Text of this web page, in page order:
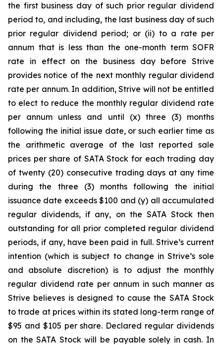
the first business day of such prior regular dividend
period to, and including, the last business day of such
prior regular dividend period; or (ii) to a rate per
annum that is less than the one-month term SOFR
rate in effect on the business day before Strive
provides notice of the next monthly regular dividend
rate per annum. In addition, Strive will not be entitled
to elect to reduce the monthly regular dividend rate
per annum unless and until (x) three (3) months
following the initial issue date, or such earlier time as
the arithmetic average of the last reported sale
prices per share of SATA Stock for each trading day
of twenty (20) consecutive trading days at any time
during the three (3) months following the initial
issuance date exceeds $100 and (y) all accumulated
regular dividends, if any, on the SATA Stock then
outstanding for all prior completed regular dividend
periods, if any, have been paid in full. Strive’s current
intention (which is subject to change in Strive’s sole
and absolute discretion) is to adjust the monthly
regular dividend rate per annum in such manner as
Strive believes is designed to cause the SATA Stock
to trade at prices within its stated long-term range of
$95 and $105 per share. Declared regular dividends
on the SATA Stock will be payable solely in cash. In